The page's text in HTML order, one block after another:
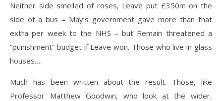
Neither side smelled of roses, Leave put £350m on the
side of a bus – May’s government gave more than that
extra per week to the NHS – but Remain threatened a
“punishment” budget if Leave won. Those who live in glass
houses….
Much has been written about the result. Those, like
Professor Matthew Goodwin, who look at the wider,